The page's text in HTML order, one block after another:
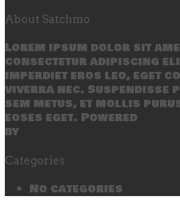
About Satchmo
Lorem ipsum dolor sit
consectetur adipiscing
imperdiet eros leo, eget
viverra nec. Suspendisse
sem metus, et mollis
eoses eget. Powered
by
Categories
No categories